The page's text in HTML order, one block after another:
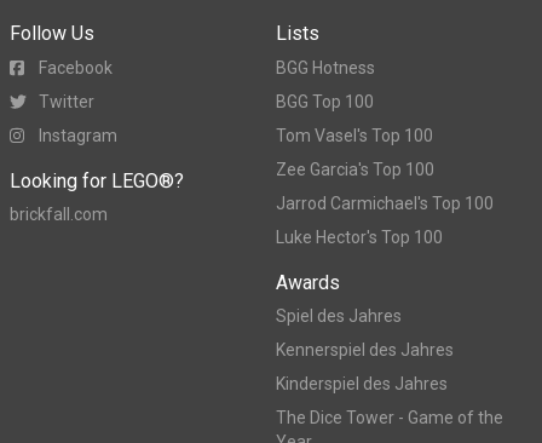
Follow Us
Facebook
Twitter
Instagram
Looking for LEGO®?
brickfall.com
Lists
BGG Hotness
BGG Top 100
Tom Vasel's Top 100
Zee Garcia's Top 100
Jarrod Carmichael's Top 100
Luke Hector's Top 100
Awards
Spiel des Jahres
Kennerspiel des Jahres
Kinderspiel des Jahres
The Dice Tower - Game of the